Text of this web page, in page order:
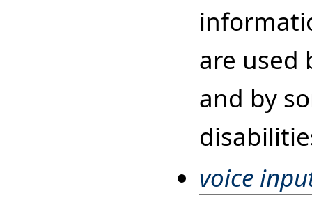
are used
and by
voice